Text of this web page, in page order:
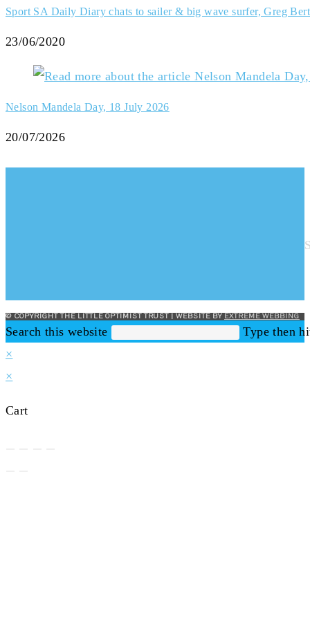
Sport SA Daily Diary chats to sailer & big wave surfer, Greg
23/06/2020
Nelson Mandela Day, 18 July 2026
20/07/2026
© COPYRIGHT THE LITTLE OPTIMIST TRUST | WEBSITE BY EXTREME WEBBING
Search this website
Type then
×
×
Cart